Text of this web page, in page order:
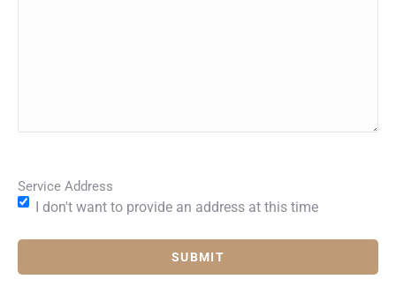
Service Address
I don't want to provide an address at this time